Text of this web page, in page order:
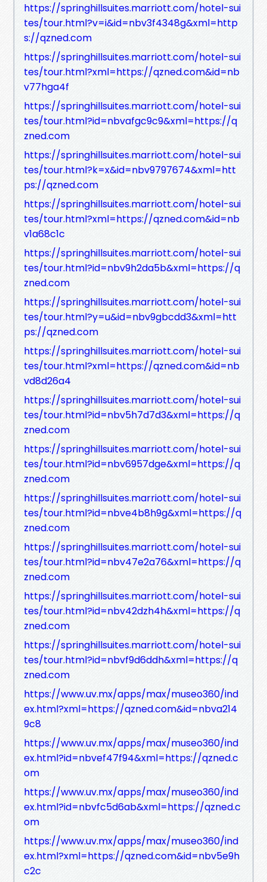
https://springhillsuites.marriott.com/hotel-sui
tes/tour.html?v=i&id=nbv3f4348g&xml=http
s://qzned.com
https://springhillsuites.marriott.com/hotel-sui
tes/tour.html?xml=https://qzned.com&id=nb
v77hga4f
https://springhillsuites.marriott.com/hotel-sui
tes/tour.html?id=nbvafgc9c9&xml=https://q
zned.com
https://springhillsuites.marriott.com/hotel-sui
tes/tour.html?k=x&id=nbv9797674&xml=htt
ps://qzned.com
https://springhillsuites.marriott.com/hotel-sui
tes/tour.html?xml=https://qzned.com&id=nb
v1a68c1c
https://springhillsuites.marriott.com/hotel-sui
tes/tour.html?id=nbv9h2da5b&xml=https://q
zned.com
https://springhillsuites.marriott.com/hotel-sui
tes/tour.html?y=u&id=nbv9gbcdd3&xml=htt
ps://qzned.com
https://springhillsuites.marriott.com/hotel-sui
tes/tour.html?xml=https://qzned.com&id=nb
vd8d26a4
https://springhillsuites.marriott.com/hotel-sui
tes/tour.html?id=nbv5h7d7d3&xml=https://q
zned.com
https://springhillsuites.marriott.com/hotel-sui
tes/tour.html?id=nbv6957dge&xml=https://q
zned.com
https://springhillsuites.marriott.com/hotel-sui
tes/tour.html?id=nbve4b8h9g&xml=https://q
zned.com
https://springhillsuites.marriott.com/hotel-sui
tes/tour.html?id=nbv47e2a76&xml=https://q
zned.com
https://springhillsuites.marriott.com/hotel-sui
tes/tour.html?id=nbv42dzh4h&xml=https://q
zned.com
https://springhillsuites.marriott.com/hotel-sui
tes/tour.html?id=nbvf9d6ddh&xml=https://q
zned.com
https://www.uv.mx/apps/max/museo360/ind
ex.html?xml=https://qzned.com&id=nbva214
9c8
https://www.uv.mx/apps/max/museo360/ind
ex.html?id=nbvef47f94&xml=https://qzned.c
om
https://www.uv.mx/apps/max/museo360/ind
ex.html?id=nbvfc5d6ab&xml=https://qzned.c
om
https://www.uv.mx/apps/max/museo360/ind
ex.html?xml=https://qzned.com&id=nbv5e9h
c2c